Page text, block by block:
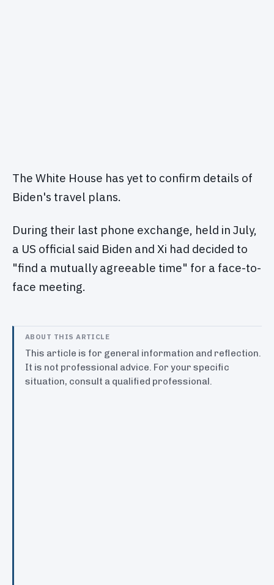
The White House has yet to confirm details of
Biden's travel plans.
During their last phone exchange, held in July,
a US official said Biden and Xi had decided to
"find a mutually agreeable time" for a face-to-
face meeting.
ABOUT THIS ARTICLE
This article is for general information and reflection.
It is not professional advice. For your specific
situation, consult a qualified professional.